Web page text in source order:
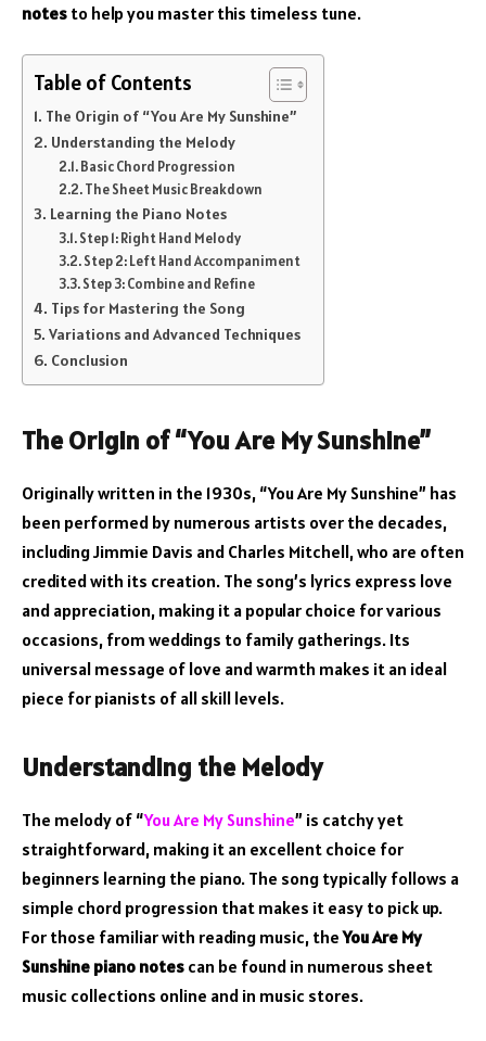
notes to help you master this timeless tune.
Table of Contents
The Origin of “You Are My Sunshine”
Understanding the Melody
Basic Chord Progression
The Sheet Music Breakdown
Learning the Piano Notes
Step 1: Right Hand Melody
Step 2: Left Hand Accompaniment
Step 3: Combine and Refine
Tips for Mastering the Song
Variations and Advanced Techniques
Conclusion
The Origin of “You Are My Sunshine”
Originally written in the 1930s, “You Are My Sunshine” has
been performed by numerous artists over the decades,
including Jimmie Davis and Charles Mitchell, who are often
credited with its creation. The song’s lyrics express love
and appreciation, making it a popular choice for various
occasions, from weddings to family gatherings. Its
universal message of love and warmth makes it an ideal
piece for pianists of all skill levels.
Understanding the Melody
The melody of “You Are My Sunshine” is catchy yet
straightforward, making it an excellent choice for
beginners learning the piano. The song typically follows a
simple chord progression that makes it easy to pick up.
For those familiar with reading music, theYou Are My
Sunshine piano notes can be found in numerous sheet
music collections online and in music stores.